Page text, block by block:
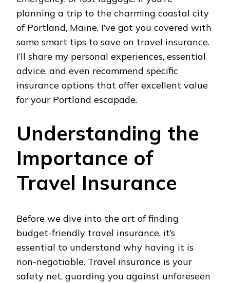
planning a trip to the charming coastal city
of Portland, Maine, I’ve got you covered with
some smart tips to save on travel insurance.
I’ll share my personal experiences, essential
advice, and even recommend specific
insurance options that offer excellent value
for your Portland escapade.
Understanding the
Importance of
Travel Insurance
Before we dive into the art of finding
budget-friendly travel insurance, it’s
essential to understand why having it is
non-negotiable. Travel insurance is your
safety net, guarding you against unforeseen